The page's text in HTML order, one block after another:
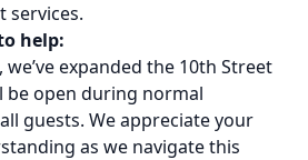
services.
help:
expanded the 10th Street
be open during normal
guests. We appreciate your
as we navigate this